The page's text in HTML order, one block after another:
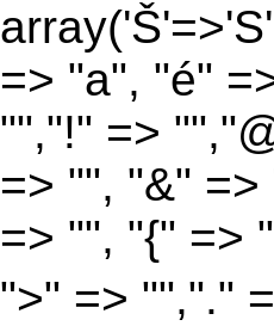
=> "a", "é"
"","!" =>
=> "", "&"
=> "", "{" =>
">" => "","."